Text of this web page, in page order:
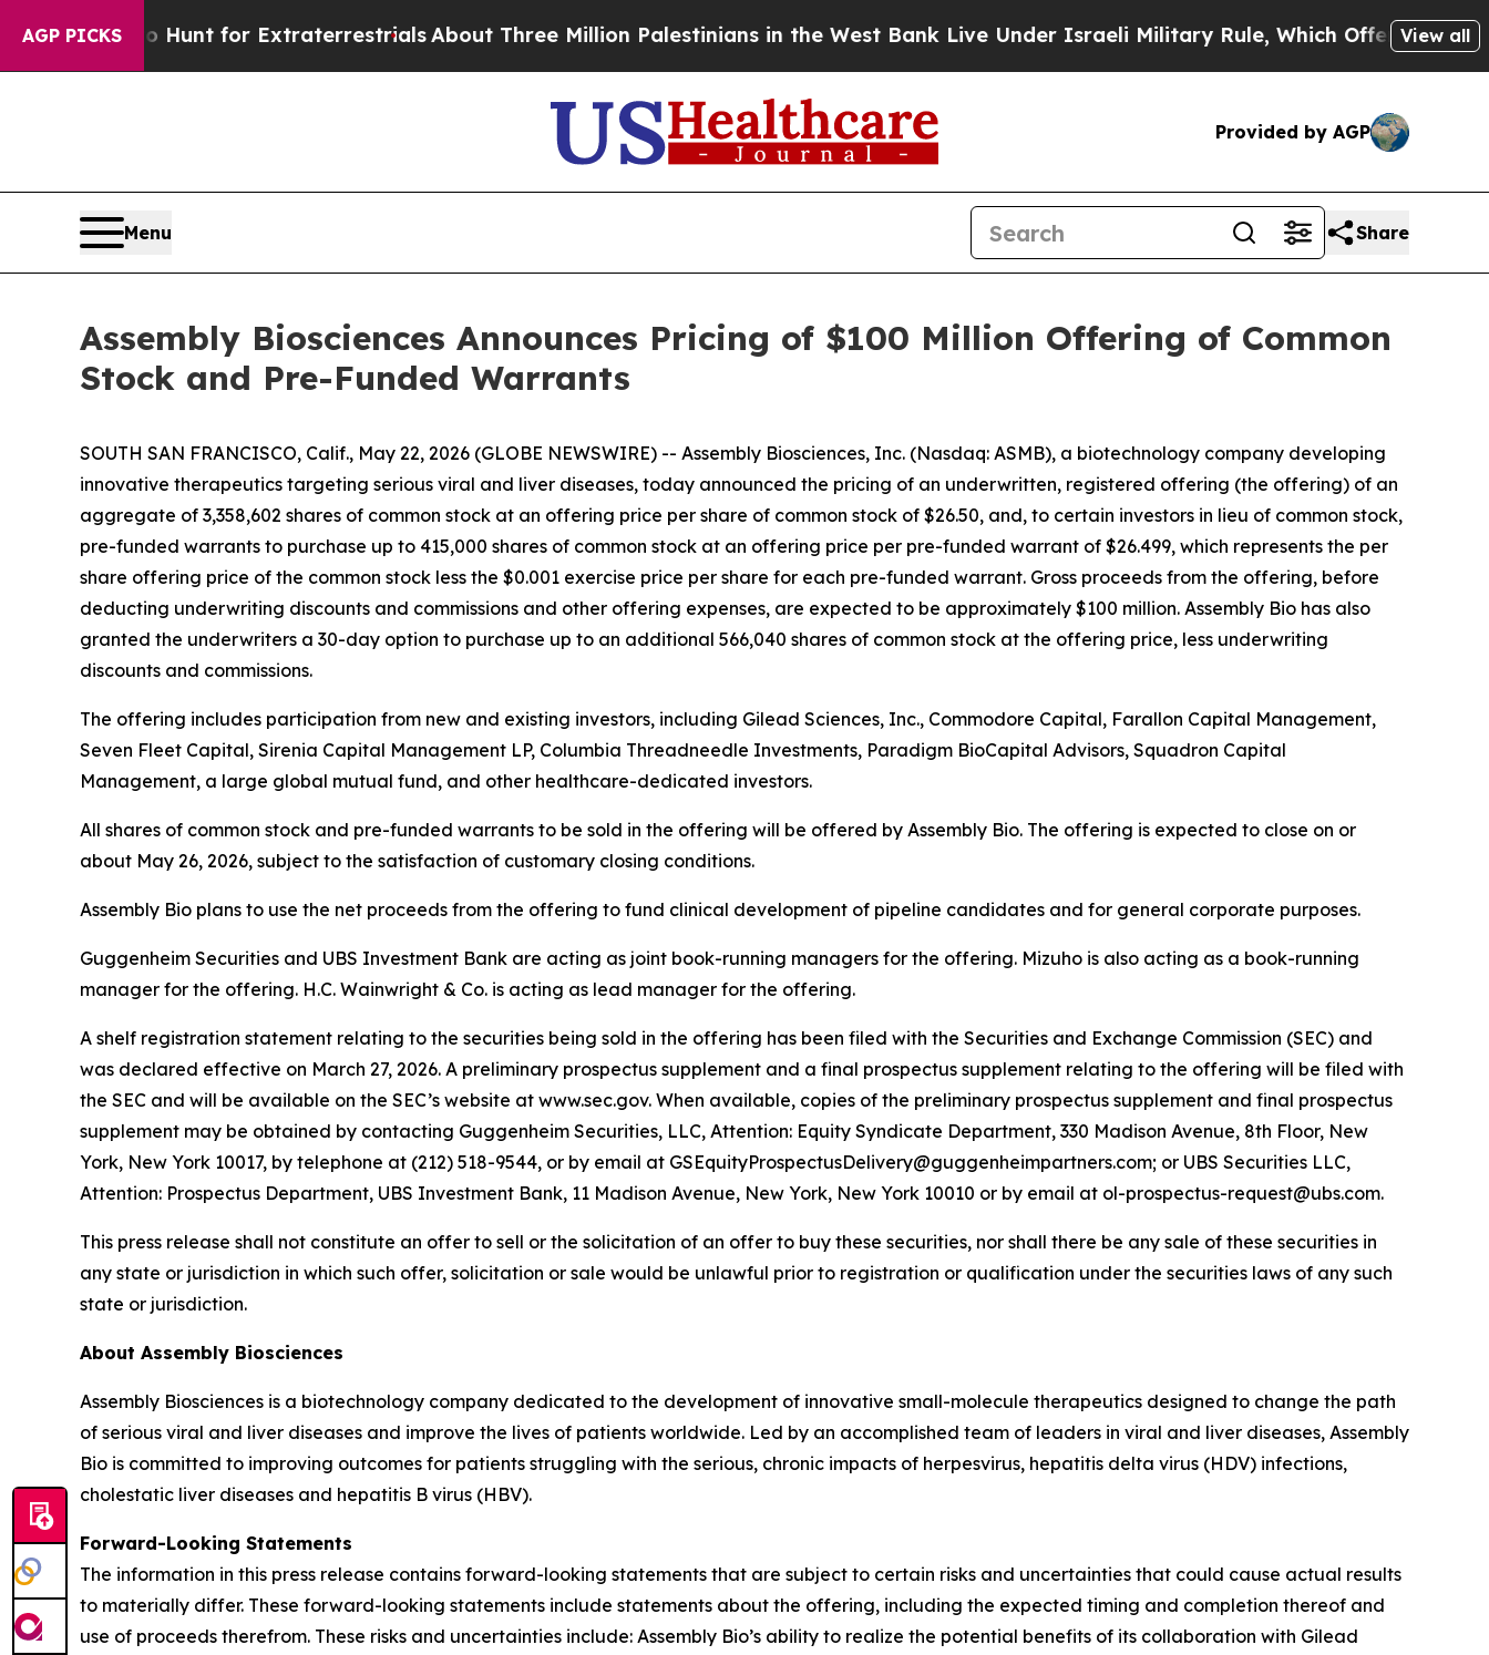
AGP PICKS
to Hunt for ExtraterrestrialsAbout Three Million Palestinians in the West Bank Live Under Israeli Military Rule, Which Offers Them few, if
View all
Provided by AGP
Menu Share
Assembly Biosciences Announces Pricing of $100 Million Offering of Common
Stock and Pre-Funded Warrants
SOUTH SAN FRANCISCO, Calif., May 22, 2026 (GLOBE NEWSWIRE) -- Assembly Biosciences, Inc. (Nasdaq: ASMB), a biotechnology company developing
innovative therapeutics targeting serious viral and liver diseases, today announced the pricing of an underwritten, registered offering (the offering) of an
aggregate of 3,358,602 shares of common stock at an offering price per share of common stock of $26.50, and, to certain investors in lieu of common stock,
pre-funded warrants to purchase up to 415,000 shares of common stock at an offering price per pre-funded warrant of $26.499, which represents the per
share offering price of the common stock less the $0.001 exercise price per share for each pre-funded warrant. Gross proceeds from the offering, before
deducting underwriting discounts and commissions and other offering expenses, are expected to be approximately $100 million. Assembly Bio has also
granted the underwriters a 30-day option to purchase up to an additional 566,040 shares of common stock at the offering price, less underwriting
discounts and commissions.
The offering includes participation from new and existing investors, including Gilead Sciences, Inc., Commodore Capital, Farallon Capital Management,
Seven Fleet Capital, Sirenia Capital Management LP, Columbia Threadneedle Investments, Paradigm BioCapital Advisors, Squadron Capital
Management, a large global mutual fund, and other healthcare-dedicated investors.
All shares of common stock and pre-funded warrants to be sold in the offering will be offered by Assembly Bio. The offering is expected to close on or
about May 26, 2026, subject to the satisfaction of customary closing conditions.
Assembly Bio plans to use the net proceeds from the offering to fund clinical development of pipeline candidates and for general corporate purposes.
Guggenheim Securities and UBS Investment Bank are acting as joint book-running managers for the offering. Mizuho is also acting as a book-running
manager for the offering. H.C. Wainwright & Co. is acting as lead manager for the offering.
A shelf registration statement relating to the securities being sold in the offering has been filed with the Securities and Exchange Commission (SEC) and
was declared effective on March 27, 2026. A preliminary prospectus supplement and a final prospectus supplement relating to the offering will be filed with
the SEC and will be available on the SEC’s website at www.sec.gov. When available, copies of the preliminary prospectus supplement and final prospectus
supplement may be obtained by contacting Guggenheim Securities, LLC, Attention: Equity Syndicate Department, 330 Madison Avenue, 8th Floor, New
York, New York 10017, by telephone at (212) 518-9544, or by email at GSEquityProspectusDelivery@guggenheimpartners.com; or UBS Securities LLC,
Attention: Prospectus Department, UBS Investment Bank, 11 Madison Avenue, New York, New York 10010 or by email at ol-prospectus-request@ubs.com.
This press release shall not constitute an offer to sell or the solicitation of an offer to buy these securities, nor shall there be any sale of these securities in
any state or jurisdiction in which such offer, solicitation or sale would be unlawful prior to registration or qualification under the securities laws of any such
state or jurisdiction.
About Assembly Biosciences
Assembly Biosciences is a biotechnology company dedicated to the development of innovative small-molecule therapeutics designed to change the path
of serious viral and liver diseases and improve the lives of patients worldwide. Led by an accomplished team of leaders in viral and liver diseases, Assembly
Bio is committed to improving outcomes for patients struggling with the serious, chronic impacts of herpesvirus, hepatitis delta virus (HDV) infections,
cholestatic liver diseases and hepatitis B virus (HBV).
Forward-Looking Statements
The information in this press release contains forward-looking statements that are subject to certain risks and uncertainties that could cause actual results
to materially differ. These forward-looking statements include statements about the offering, including the expected timing and completion thereof and
use of proceeds therefrom. These risks and uncertainties include: Assembly Bio’s ability to realize the potential benefits of its collaboration with Gilead